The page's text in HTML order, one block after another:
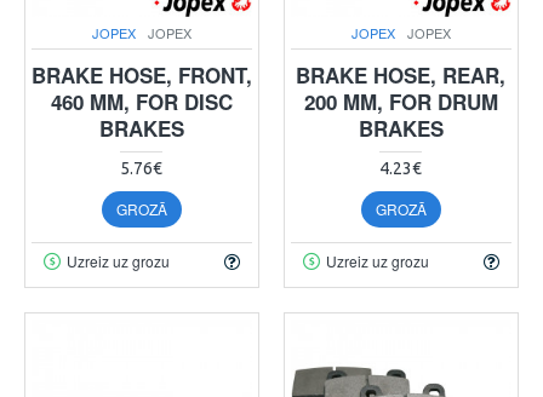
JOPEX JOPEX
BRAKE HOSE, FRONT,
460 MM, FOR DISC
BRAKES
5.76€
GROZĀ
Uzreiz uz grozu
JOPEX JOPEX
BRAKE HOSE, REAR,
200 MM, FOR DRUM
BRAKES
4.23€
GROZĀ
Uzreiz uz grozu